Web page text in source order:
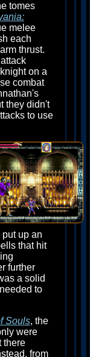
tomes
melee
each
thrust.
on a
combat
they didn't
to use
up an
that hit
further
a solid
to
Souls, the
were
there
from